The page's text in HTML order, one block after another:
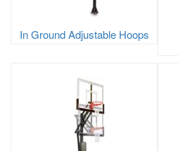
In Ground Adjustable Hoops